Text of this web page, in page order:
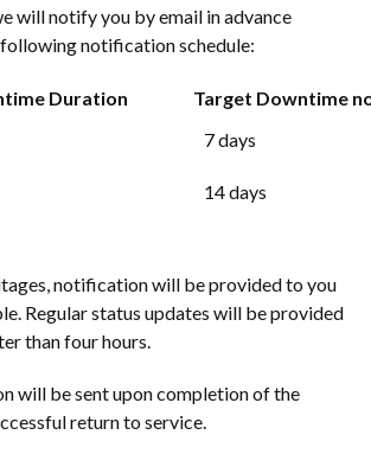
will notify you by email in advance
notification schedule:
Duration
Target Downtime
7 days
14 days
notification will be provided to you
Regular status updates will be provided
than four hours.
will be sent upon completion of the
return to service.